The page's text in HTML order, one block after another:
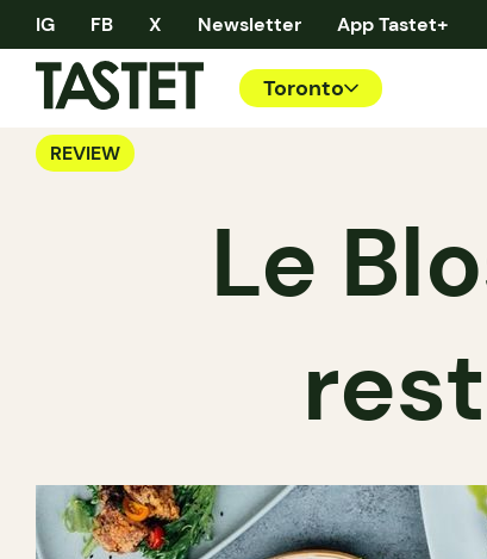
IG FB X Newsletter App Tastet+
Toronto
REVIEW
Le